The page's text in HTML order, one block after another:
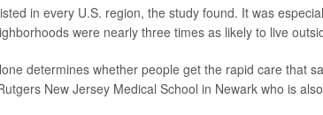
in every U.S. region, the study found. It was
were nearly three times as likely to live
determines whether people get the rapid care that
New Jersey Medical School in Newark who is